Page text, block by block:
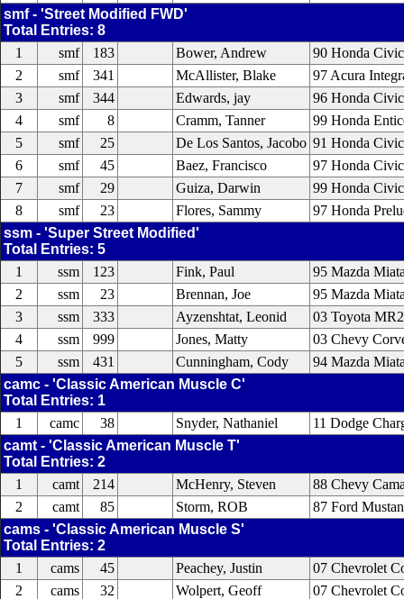
smf - 'Street Modified FWD'
Total Entries: 8
1
smf 183 Bower, Andrew
90 Honda Civic
2
smf 341 McAllister, Blake
97 Acura
3
smf 344 Edwards, jay
96 Honda Civic
4
smf 8 Cramm, Tanner
99 Honda
5
smf 25 De Los Santos, Jacobo 91 Honda Civic
6
smf 45 Baez, Francisco
97 Honda Civic
7
smf 29 Guiza, Darwin
99 Honda Civic
8
smf 23 Flores, Sammy
97 Honda
ssm - 'Super Street Modified'
Total Entries: 5
1
ssm 123 Fink, Paul
95 Mazda
2
ssm 23 Brennan, Joe
95 Mazda
3
ssm 333 Ayzenshtat, Leonid
03 Toyota MR2
4
ssm 999 Jones, Matty
03 Chevy
5
ssm 431 Cunningham, Cody
94 Mazda
camc - 'Classic American Muscle C'
Total Entries: 1
1
camc 38 Snyder, Nathaniel
11 Dodge
camt - 'Classic American Muscle T'
Total Entries: 2
1
camt 214 McHenry, Steven
88 Chevy
2
camt 85 Storm, ROB
87 Ford
cams - 'Classic American Muscle S'
Total Entries: 2
1
cams 45 Peachey, Justin
07 Chevrolet
2
cams 32 Wolpert, Geoff
07 Chevrolet